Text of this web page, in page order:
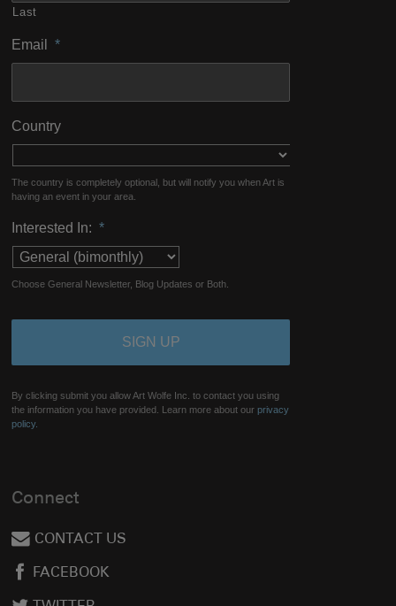
Last
Email *
Country
The country is completely optional, but will notify you when Art is
having an event in your area.
Interested In: *
Choose General Newsletter, Blog Updates or Both.
By clicking submit you allow Art Wolfe Inc. to contact you using
the information you have provided. Learn more about ourprivacy
policy.
Connect
CONTACT US
FACEBOOK